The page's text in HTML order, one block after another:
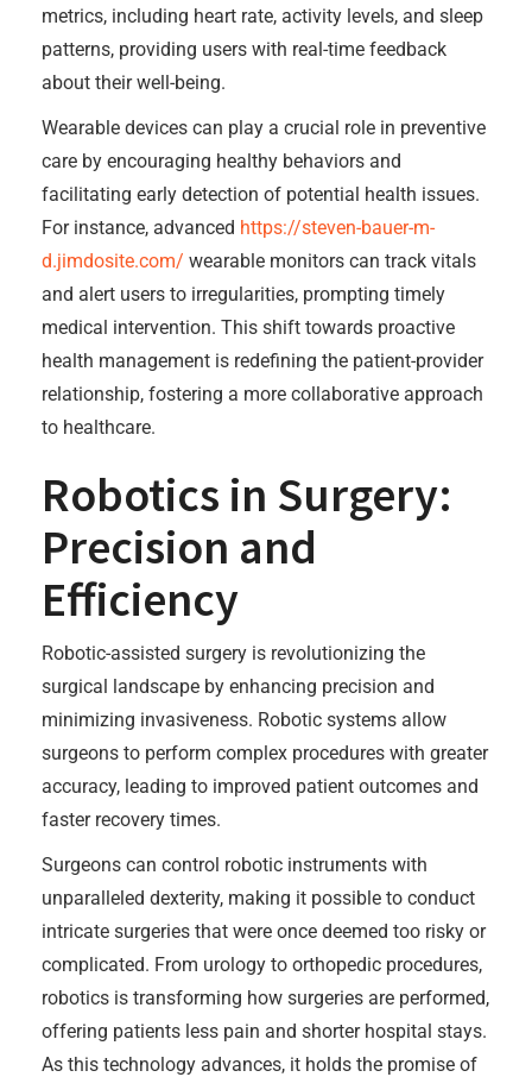
metrics, including heart rate, activity levels, and sleep
patterns, providing users with real-time feedback
about their well-being.
Wearable devices can play a crucial role in preventive
care by encouraging healthy behaviors and
facilitating early detection of potential health issues.
For instance, advanced https://steven-bauer-m-
d.jimdosite.com/ wearable monitors can track vitals
and alert users to irregularities, prompting timely
medical intervention. This shift towards proactive
health management is redefining the patient-provider
relationship, fostering a more collaborative approach
to healthcare.
Robotics in Surgery:
Precision and
Efficiency
Robotic-assisted surgery is revolutionizing the
surgical landscape by enhancing precision and
minimizing invasiveness. Robotic systems allow
surgeons to perform complex procedures with greater
accuracy, leading to improved patient outcomes and
faster recovery times.
Surgeons can control robotic instruments with
unparalleled dexterity, making it possible to conduct
intricate surgeries that were once deemed too risky or
complicated. From urology to orthopedic procedures,
robotics is transforming how surgeries are performed,
offering patients less pain and shorter hospital stays.
As this technology advances, it holds the promise of